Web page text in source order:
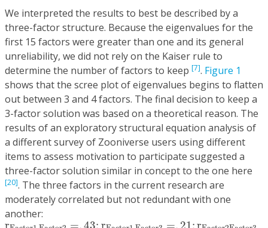
We interpreted the results to best be described by a
three-factor structure. Because the eigenvalues for the
first 15 factors were greater than one and its general
unreliability, we did not rely on the Kaiser rule to
determine the number of factors to keep [7]. Figure 1
shows that the scree plot of eigenvalues begins to flatten
out between 3 and 4 factors. The final decision to keep a
3-factor solution was based on a theoretical reason. The
results of an exploratory structural equation analysis of
a different survey of Zooniverse users using different
items to assess motivation to participate suggested a
three-factor solution similar in concept to the one here
[20]. The three factors in the current research are
moderately correlated but not redundant with one
another:
r
=. 43; r =. 21;r
rFactor a cto r2=.43 r Fac o r1 F actor3 = 21; F c